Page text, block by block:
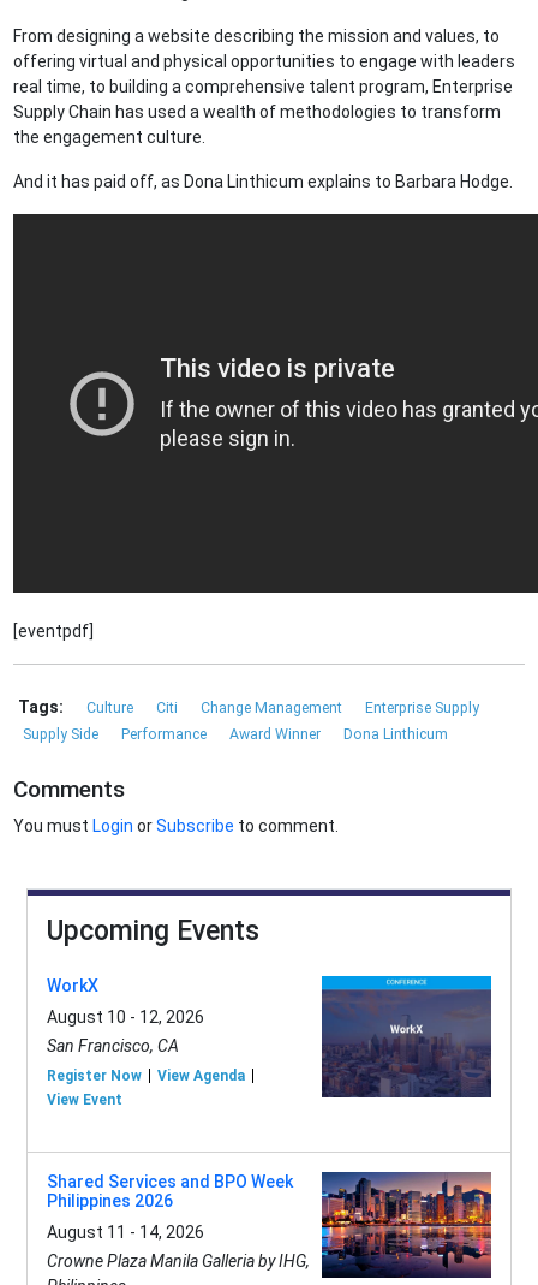
From designing a website describing the mission and values, to
offering virtual and physical opportunities to engage with leaders
real time, to building a comprehensive talent program, Enterprise
Supply Chain has used a wealth of methodologies to transform
the engagement culture.
And it has paid off, as Dona Linthicum explains to Barbara Hodge.
[eventpdf]
Tags: Culture Citi Change Management
Enterprise Supply
Supply Side
Performance Award Winner Dona Linthicum
Comments
You must Login orSubscribe to comment.
Upcoming Events
WorkX
August 10 - 12, 2026
San Francisco, CA
Register Now
View Agenda
View Event
Shared Services and BPO Week
Philippines 2026
August 11 - 14, 2026
Crowne Plaza Manila Galleria by IHG,